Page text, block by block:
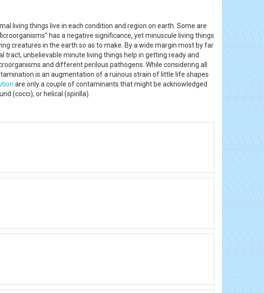
living things live in each condition and region on earth. Some are
has a negative significance, yet minuscule living things
creatures in the earth so as to make. By a wide margin most by far
unbelievable minute living things help in getting ready and
and different perilous pathogens. While considering all
is an augmentation of a ruinous strain of little life shapes
are only a couple of contaminants that might be acknowledged
(cocci), or helical (spirilla).